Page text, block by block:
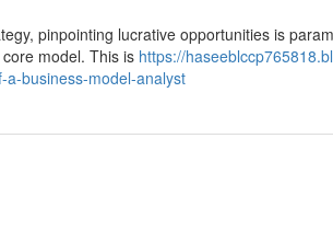
pinpointing lucrative opportunities is
model. This is https://
business-model-analyst